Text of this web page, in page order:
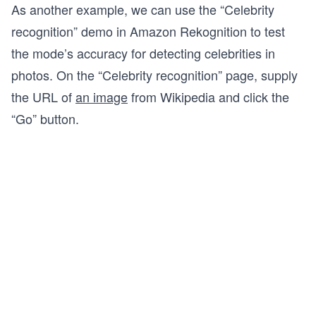
As another example, we can use the “Celebrity
recognition” demo in Amazon Rekognition to test
the mode’s accuracy for detecting celebrities in
photos. On the “Celebrity recognition” page, supply
the URL ofan imagefrom Wikipedia and click the
“Go” button.